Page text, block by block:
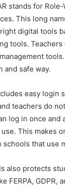
stands for
This long
digital tools
tools.
and safe way.
easy login
teachers do
log in once and
This makes
that use
also protects
FERPA, GDPR,